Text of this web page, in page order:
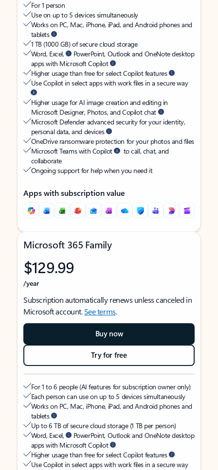
For 1 person
Use on up to 5 devices simultaneously
Works on PC, Mac, iPhone, iPad, and Android phones and
tablets
1 TB (1000 GB) of secure cloud storage
Word, Excel,
PowerPoint, Outlook and OneNote desktop
apps with Microsoft Copilot
Higher usage than free for select Copilot features
Use Copilot in select apps with work files in a secure way
Higher usage for AI image creation and editing in
Microsoft Designer, Photos, and Copilot chat
Microsoft Defender advanced security for your identity,
personal data, and devices
OneDrive ransomware protection for your photos and files
Microsoft Teams with Copilot
to call, chat, and
collaborate
Ongoing support for help when you need it
Apps with subscription value
Microsoft 365 Family
$129.99
/year
Subscription automatically renews unless canceled in
Microsoft account.See terms.
Buy now
Try for free
For 1 to 6 people (AI features for subscription owner only)
Each person can use on up to 5 devices simultaneously
Works on PC, Mac, iPhone, iPad, and Android phones and
tablets
Up to 6 TB of secure cloud storage (1 TB per person)
Word, Excel,
PowerPoint, Outlook and OneNote desktop
apps with Microsoft Copilot
Higher usage than free for select Copilot features
Use Copilot in select apps with work files in a secure way